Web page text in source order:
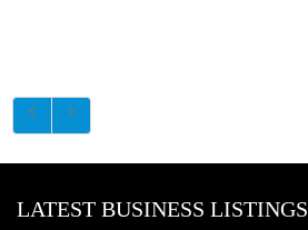
LATEST BUSINESS LISTINGS